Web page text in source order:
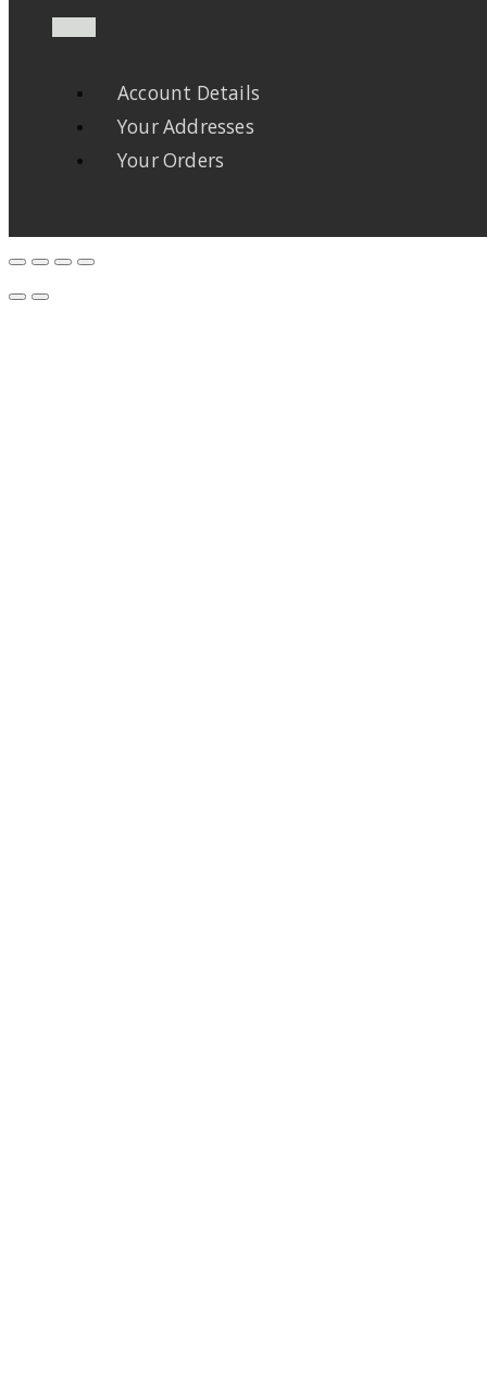
Account Details
Your Addresses
Your Orders